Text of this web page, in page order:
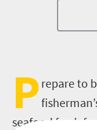
P repare to
seafood fresh